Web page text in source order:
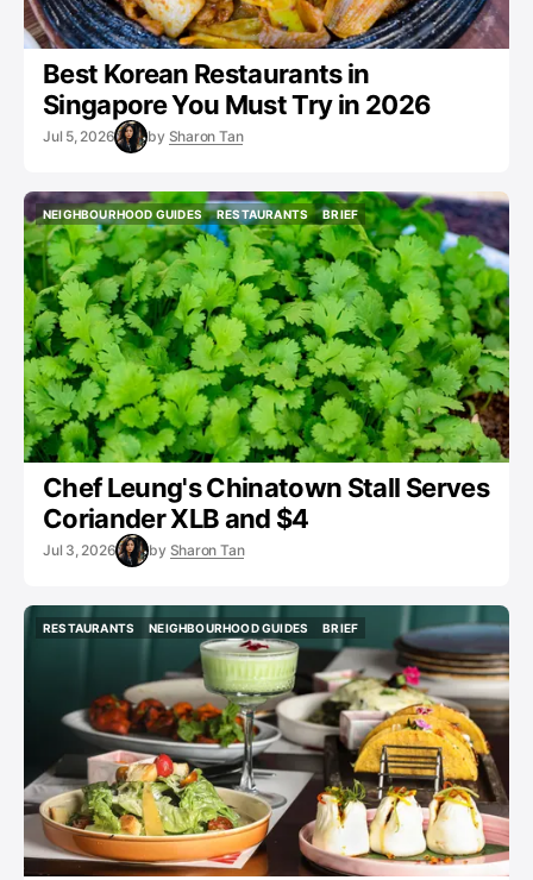
Best Korean Restaurants in
Singapore You Must Try in 2026
Jul 5, 2026 by Sharon Tan
NEIGHBOURHOOD GUIDES
NEIGHBOURHOOD GUIDES
RESTAURANTS
RESTAURANTS
BRIEF
BRIEF
Chef Leung's Chinatown Stall Serves
Coriander XLB and $4
Jul 3, 2026 by Sharon Tan
RESTAURANTS
NEIGHBOURHOOD GUIDES
NEIGHBOURHOOD GUIDES
BRIEF
BRIEF